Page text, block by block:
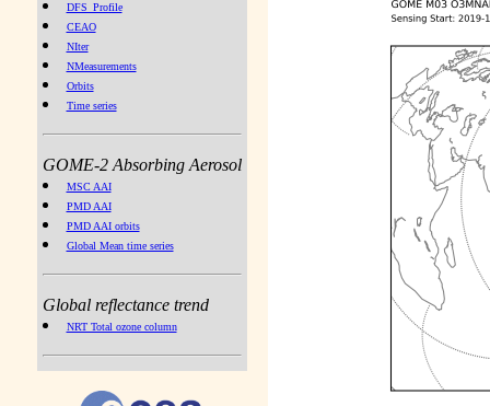
DFS_Profile
CEAO
NIter
NMeasurements
Orbits
Time series
GOME-2 Absorbing Aerosol
MSC AAI
PMD AAI
PMD AAI orbits
Global Mean time series
Global reflectance trend
NRT Total ozone column